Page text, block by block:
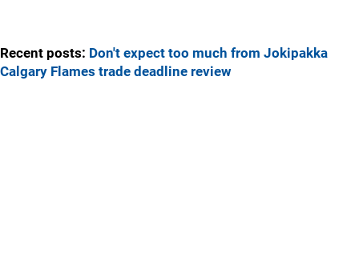
Recent posts: Don't expect too much from Jokipakka
Calgary Flames trade deadline review